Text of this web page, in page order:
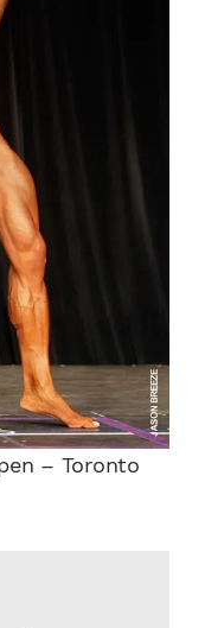
– Toronto